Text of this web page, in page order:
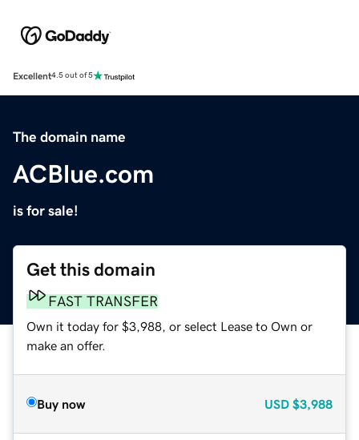
Excellent4.5 out of 5
The domain name
ACBlue.com
is for sale!
Get this domain
FAST TRANSFER
Own it today for $3,988, or select Lease to Own or
make an offer.
Buy now USD $3,988